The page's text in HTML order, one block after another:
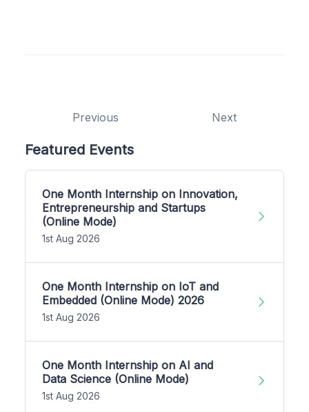
Previous Next
Featured Events
One Month Internship on Innovation,
Entrepreneurship and Startups
(Online Mode)
1st Aug 2026
One Month Internship on IoT and
Embedded (Online Mode) 2026
1st Aug 2026
One Month Internship on AI and
Data Science (Online Mode)
1st Aug 2026